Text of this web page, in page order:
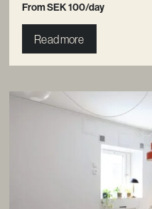
From SEK 100/day
Read more